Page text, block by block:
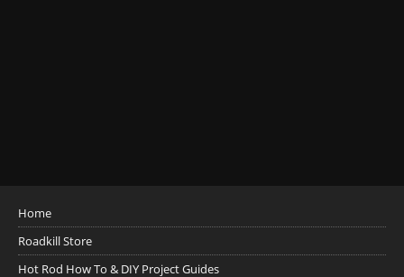
Home
Roadkill Store
Hot Rod How To & DIY Project Guides